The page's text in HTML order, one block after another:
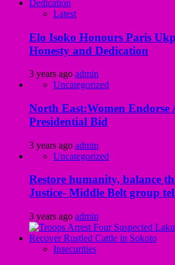
Latest
Elo Isoko Honours Paris
Honesty and Dedication
3 years ago admin
Uncategorized
North East:Women Endorse
Presidential Bid
3 years ago admin
Uncategorized
Restore humanity, balance
Justice- Middle Belt group
3 years ago admin
Insecurities